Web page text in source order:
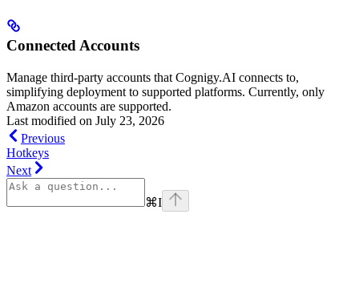
Connected Accounts
Manage third-party accounts that Cognigy.AI connects to,
simplifying deployment to supported platforms. Currently, only
Amazon accounts are supported.
Last modified on July 23, 2026
Previous
Hotkeys
Next
⌘I